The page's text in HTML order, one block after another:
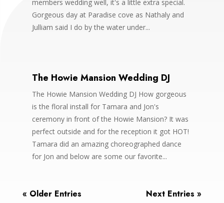
members wedding well, it's a little extra special.
Gorgeous day at Paradise cove as Nathaly and
Julliam said I do by the water under...
The Howie Mansion Wedding DJ
The Howie Mansion Wedding DJ How gorgeous
is the floral install for Tamara and Jon's
ceremony in front of the Howie Mansion? It was
perfect outside and for the reception it got HOT!
Tamara did an amazing choreographed dance
for Jon and below are some our favorite...
« Older Entries Next Entries »